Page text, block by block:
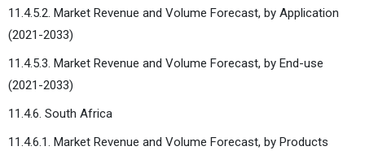
11.4.5.2. Market Revenue and Volume Forecast, by Application
(2021-2033)
11.4.5.3. Market Revenue and Volume Forecast, by End-use
(2021-2033)
11.4.6. South Africa
11.4.6.1. Market Revenue and Volume Forecast, by Products